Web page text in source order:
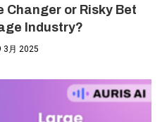
Changer or Risky Bet
Industry?
3月 2025